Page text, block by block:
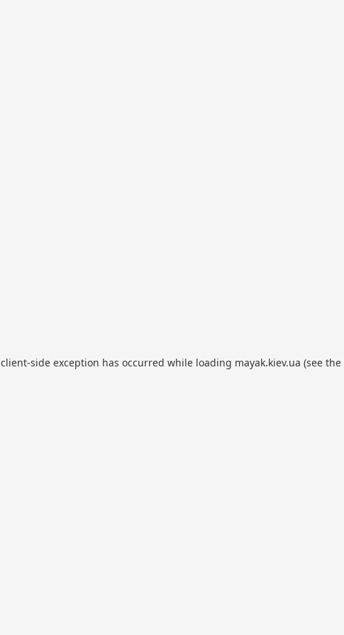
client-side exception has occurred while loading mayak.kiev.ua (see the